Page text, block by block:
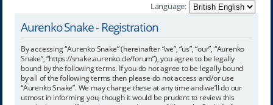
a
Language:
Aurenko Snake - Registration
By accessing “Aurenko Snake” (hereinafter “we”, “us”, “our”, “Aurenko
Snake”, “https://snake.aurenko.de/forum”), you agree to be legally
bound by the following terms. If you do not agree to be legally bound
by all of the following terms then please do not access and/or use
“Aurenko Snake”. We may change these at any time and we’ll do our
utmost in informing you, though it would be prudent to review this